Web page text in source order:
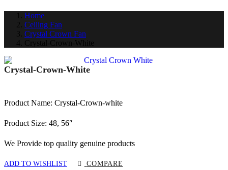
Home
Ceiling Fan
Crystal Crown Fan
Crystal-Crown-White
Crystal-Crown-White
Product Name: Crystal-Crown-white
Product Size: 48, 56″
We Provide top quality genuine products
ADD TO WISHLIST COMPARE